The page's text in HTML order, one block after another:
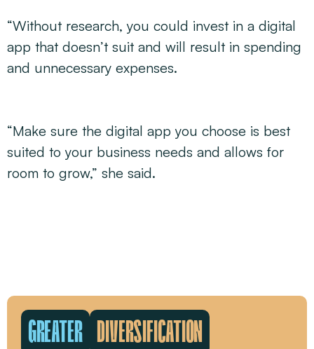
“Without research, you could invest in a digital
app that doesn’t suit and will result in spending
and unnecessary expenses.
“Make sure the digital app you choose is best
suited to your business needs and allows for
room to grow,” she said.
GREATER DIVERSIFICATION